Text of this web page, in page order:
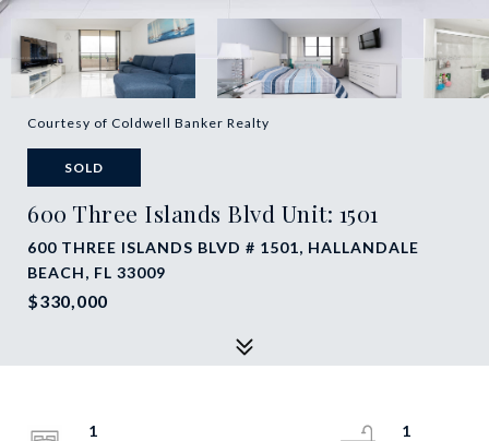
Courtesy of Coldwell Banker Realty
SOLD
600 Three Islands Blvd Unit: 1501
600 THREE ISLANDS BLVD # 1501, HALLANDALE
BEACH, FL 33009
$330,000
1
1